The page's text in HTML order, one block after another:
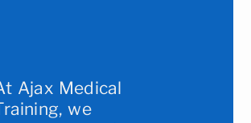
Ajax Medical
we